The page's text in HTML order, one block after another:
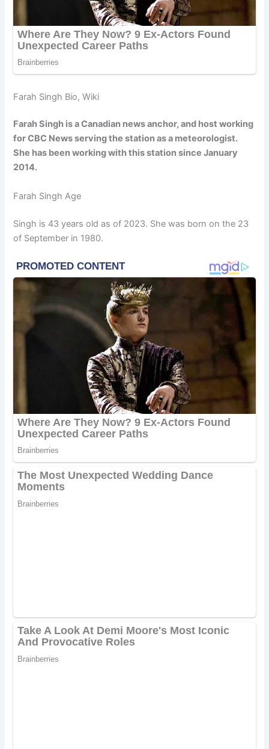
Farah Singh Bio, Wiki
Farah Singh is a Canadian news anchor, and host working
for CBC News serving the station as a meteorologist.
She has been working with this station since January
2014.
Farah Singh Age
Singh is 43 years old as of 2023. She was born on the 23
of September in 1980.